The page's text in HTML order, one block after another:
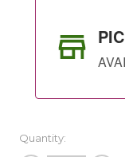
Quantity: